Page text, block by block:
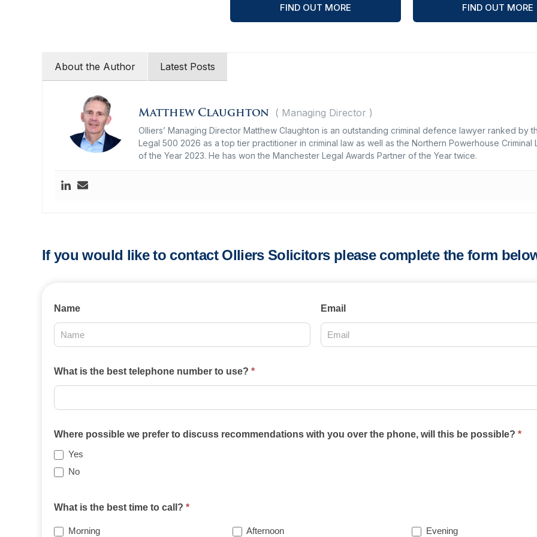
FIND OUT MORE FIND OUT MORE
About the Author Latest Posts
Matthew Claughton ( Managing Director )
Olliers’ Managing Director Matthew Claughton is an outstanding criminal defence lawyer ranked by
Legal 500 2026 as a top tier practitioner in criminal law as well as the Northern Powerhouse Criminal
of the Year 2023. He has won the Manchester Legal Awards Partner of the Year twice.
If you would like to contact Olliers Solicitors please complete the form
Contact
Us
2025
Name Email
What is the best telephone number to use? *
Where possible we prefer to discuss recommendations with you over the phone, will this be possible? *
Yes
No
What is the best time to call? *
Morning Afternoon Evening